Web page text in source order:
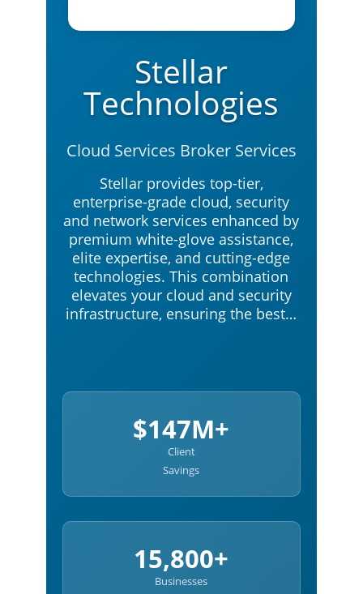
Stellar
Technologies
Cloud Services Broker Services
Stellar provides top-tier,
enterprise-grade cloud, security
and network services enhanced by
premium white-glove assistance,
elite expertise, and cutting-edge
technologies. This combination
elevates your cloud and security
infrastructure, ensuring the best…
$147M+
Client
Savings
15,800+
Businesses